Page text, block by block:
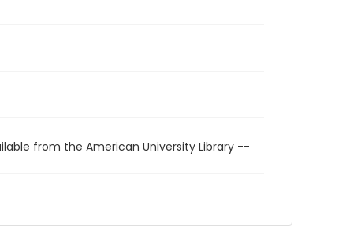
from the American University Library --